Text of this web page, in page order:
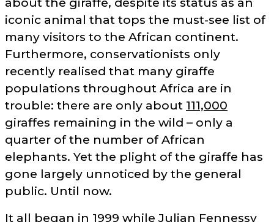
iconic animal that tops the must-see list of
many visitors to the African continent.
Furthermore, conservationists only
recently realised that many giraffe
populations throughout Africa are in
trouble: there are only about 111,000
giraffes remaining in the wild – only a
quarter of the number of African
elephants. Yet the plight of the giraffe has
gone largely unnoticed by the general
public. Until now.
It all began in 1999 while Julian Fennessy